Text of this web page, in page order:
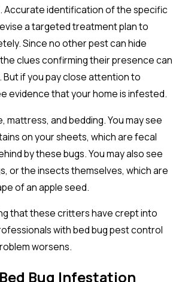
Accurate identification of the specific
a targeted treatment plan to
Since no other pest can hide
clues confirming their presence can
if you pay close attention to
evidence that your home is infested.
mattress, and bedding. You may see
on your sheets, which are fecal
by these bugs. You may also see
or the insects themselves, which are
of an apple seed.
that these critters have crept into
with bed bug pest control
worsens.
Bug Infestation